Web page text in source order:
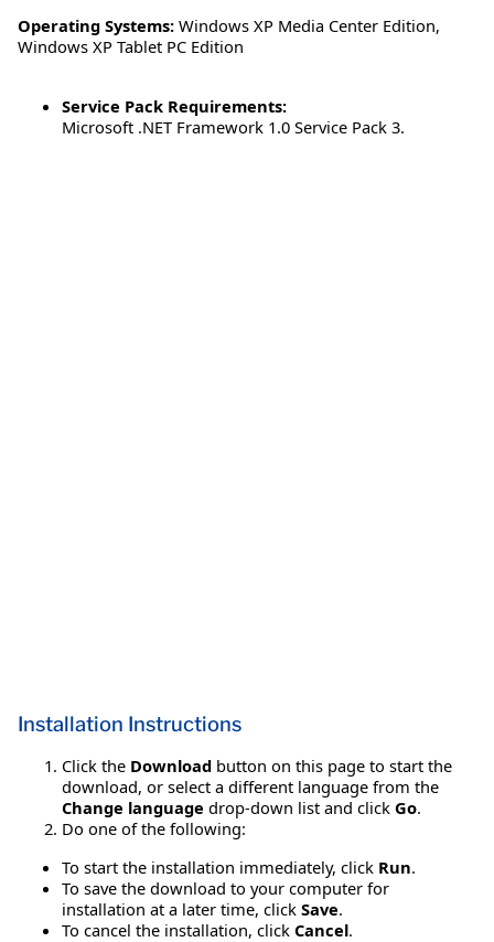
Operating Systems: Windows XP Media Center Edition,
Windows XP Tablet PC Edition
Service Pack Requirements:
Microsoft .NET Framework 1.0 Service Pack 3.
Installation Instructions
Click the Download button on this page to start the
download, or select a different language from the
Change language drop-down list and click Go.
Do one of the following:
To start the installation immediately, click Run.
To save the download to your computer for
installation at a later time, click Save.
To cancel the installation, click Cancel.